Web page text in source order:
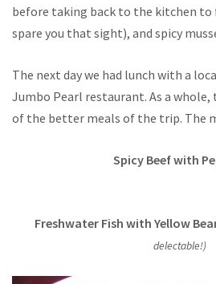
before taking back to the kitchen to
spare you that sight), and spicy
The next day we had lunch with a
Jumbo Pearl restaurant. As a
of the better meals of the trip. The
Spicy Beef with
Freshwater Fish with Yellow
delectable!)